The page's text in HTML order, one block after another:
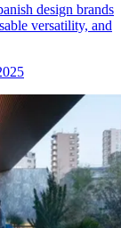
design brands
versatility, and